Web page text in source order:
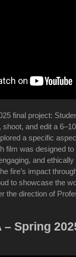
final project:
and edit a
a specific
film was designed to
and
fire’s impact
to showcase the
the direction of
– Spring